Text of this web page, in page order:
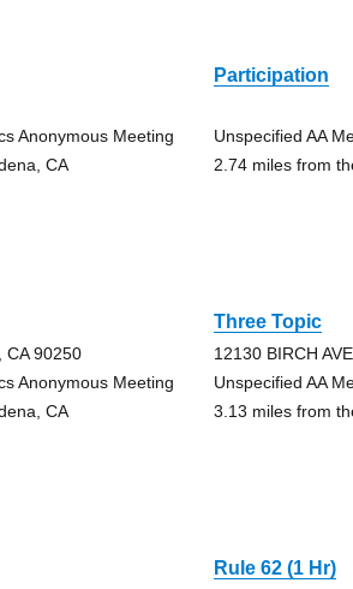
Anonymous Meeting
CA
Participation
Unspecified AA
2.74 miles from
CA 90250
Anonymous Meeting
CA
Three Topic
12130 BIRCH
Unspecified AA
3.13 miles from
Rule 62 (1 Hr)